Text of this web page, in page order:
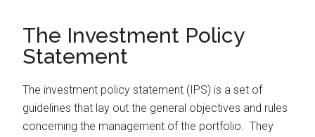
The Investment Policy
Statement
The investment policy statement (IPS) is a set of
guidelines that lay out the general objectives and rules
concerning the management of the portfolio. They